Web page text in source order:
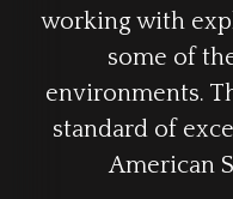
working with
some of
environments.
standard of
American